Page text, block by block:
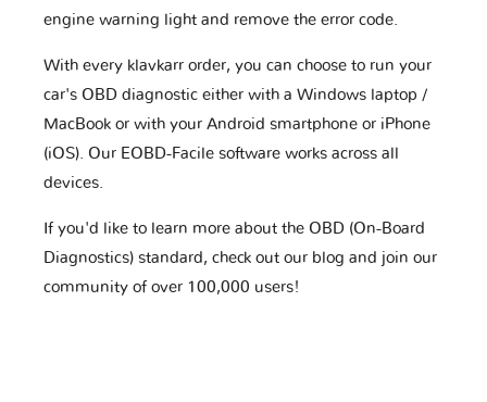
engine warning light and remove the error code.
With every klavkarr order, you can choose to run your
car's OBD diagnostic either with a Windows laptop /
MacBook or with your Android smartphone or iPhone
(iOS). Our EOBD-Facile software works across all
devices.
If you'd like to learn more about the OBD (On-Board
Diagnostics) standard, check out our blog and join our
community of over 100,000 users!